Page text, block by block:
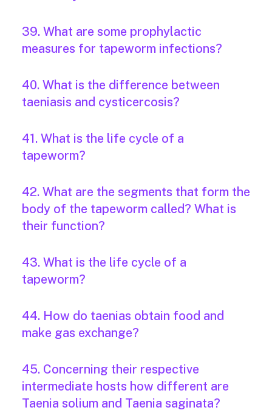
39. What are some prophylactic
measures for tapeworm infections?
40. What is the difference between
taeniasis and cysticercosis?
41. What is the life cycle of a
tapeworm?
42. What are the segments that form the
body of the tapeworm called? What is
their function?
43. What is the life cycle of a
tapeworm?
44. How do taenias obtain food and
make gas exchange?
45. Concerning their respective
intermediate hosts how different are
Taenia solium and Taenia saginata?